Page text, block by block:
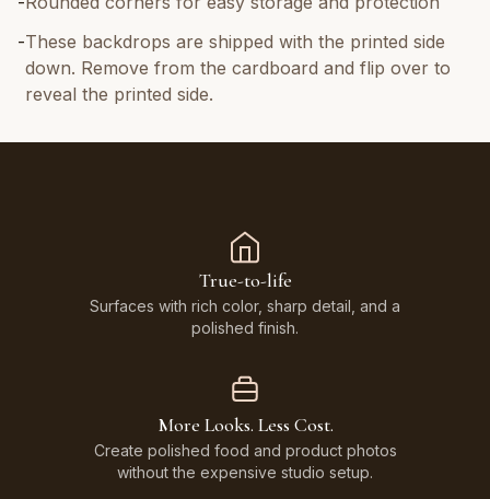
-These backdrops are shipped with the printed side
down. Remove from the cardboard and flip over to
reveal the printed side.
True-to-life
Surfaces with rich color, sharp detail, and a
polished finish.
More Looks. Less Cost.
Create polished food and product photos
without the expensive studio setup.